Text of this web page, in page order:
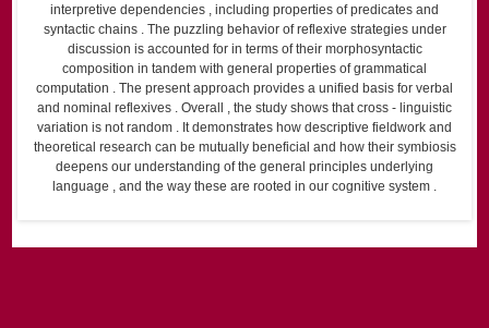
interpretive dependencies , including properties of predicates and
syntactic chains . The puzzling behavior of reflexive strategies under
discussion is accounted for in terms of their morphosyntactic
composition in tandem with general properties of grammatical
computation . The present approach provides a unified basis for verbal
and nominal reflexives . Overall , the study shows that cross - linguistic
variation is not random . It demonstrates how descriptive fieldwork and
theoretical research can be mutually beneficial and how their symbiosis
deepens our understanding of the general principles underlying
language , and the way these are rooted in our cognitive system .